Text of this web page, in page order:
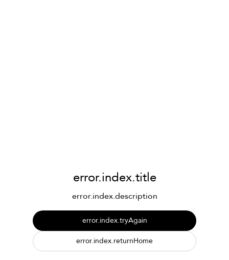
error.index.title
error.index.description
error.index.tryAgain
error.index.returnHome